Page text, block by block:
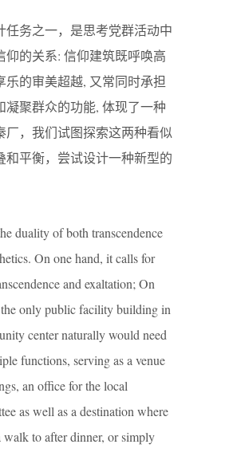
任务之一，是思考党群活动中
仰的关系: 信仰建筑既呼唤高
乐的审美超越, 又常同时承担
凝聚群众的功能, 体现了一种
厂，我们试图探索这两种看似
和平衡，尝试设计一种新型的
duality of both transcendence
On one hand, it calls for
and exaltation; On
only public facility building in
center naturally would need
functions, serving as a venue
an office for the local
as well as a destination where
to after dinner, or simply